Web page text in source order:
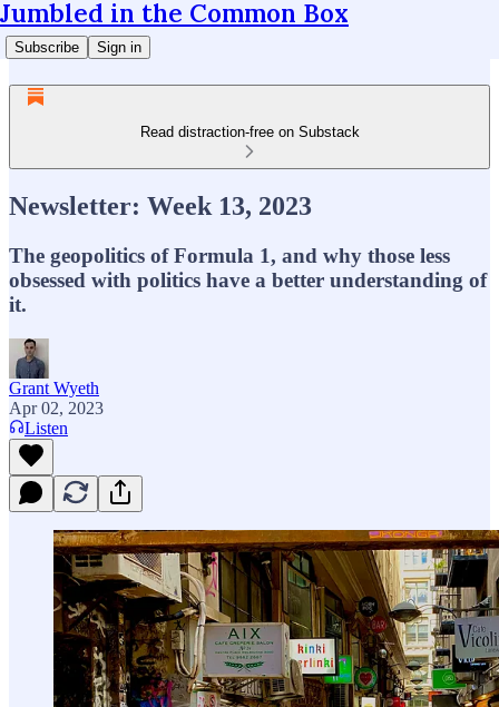
Jumbled in the Common Box
Subscribe Sign in
Read distraction-free on Substack
Newsletter: Week 13, 2023
The geopolitics of Formula 1, and why those less
obsessed with politics have a better understanding of
it.
Grant Wyeth
Apr 02, 2023
Listen